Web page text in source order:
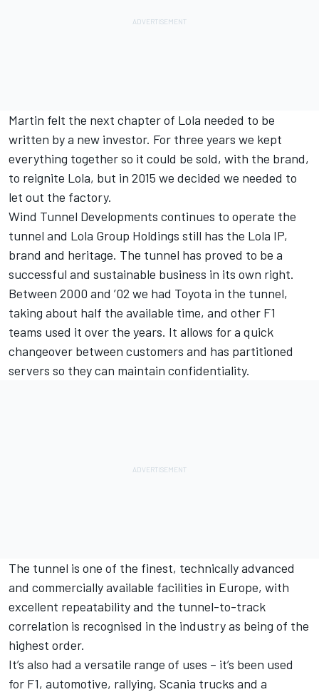
Martin felt the next chapter of Lola needed to be
written by a new investor. For three years we kept
everything together so it could be sold, with the brand,
to reignite Lola, but in 2015 we decided we needed to
let out the factory.
Wind Tunnel Developments continues to operate the
tunnel and Lola Group Holdings still has the Lola IP,
brand and heritage. The tunnel has proved to be a
successful and sustainable business in its own right.
Between 2000 and ’02 we had Toyota in the tunnel,
taking about half the available time, and other F1
teams used it over the years. It allows for a quick
changeover between customers and has partitioned
servers so they can maintain confidentiality.
The tunnel is one of the finest, technically advanced
and commercially available facilities in Europe, with
excellent repeatability and the tunnel-to-track
correlation is recognised in the industry as being of the
highest order.
It’s also had a versatile range of uses – it’s been used
for F1, automotive, rallying, Scania trucks and a